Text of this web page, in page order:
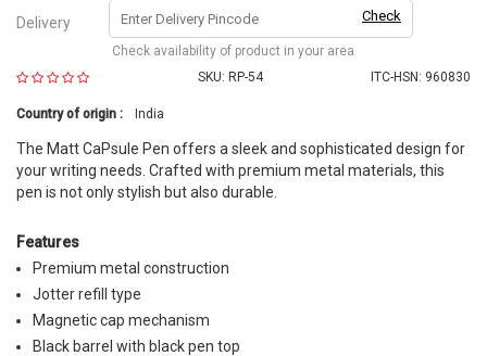
Delivery Check
Check availability of product in your area
SKU: RP-54 ITC-HSN: 960830
Country of origin : India
The Matt CaPsule Pen offers a sleek and sophisticated design for
your writing needs. Crafted with premium metal materials, this
pen is not only stylish but also durable.
Features
Premium metal construction
Jotter refill type
Magnetic cap mechanism
Black barrel with black pen top